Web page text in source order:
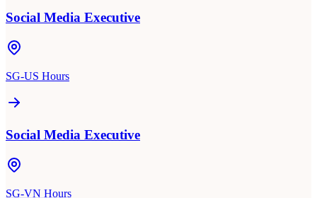
Social Media Executive
SG-US Hours
Social Media Executive
SG-VN Hours